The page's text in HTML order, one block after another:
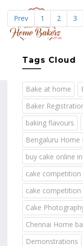
Prev 1 2 3
Tags Cloud
Bake at home
Baker
baking flavours
Bengaluru Home
buy cake online
cake competition
cake competition
Cake
Chennai Home
Demonstrations